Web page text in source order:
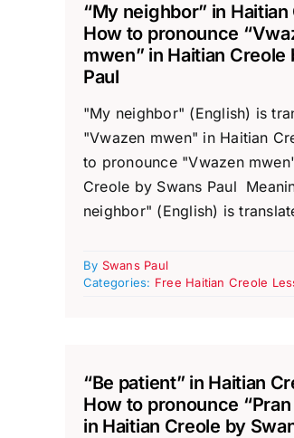
“My neighbor” in Haitian
How to pronounce
mwen” in Haitian Creole
Paul
"My neighbor" (English) is
"Vwazen mwen" in Haitian
to pronounce "Vwazen
Creole by Swans Paul
neighbor" (English) is
By Swans Paul
Categories: Free Haitian Creole
“Be patient” in Haitian
How to pronounce
in Haitian Creole by